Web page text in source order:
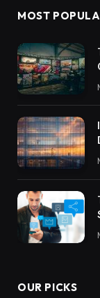
MOST
OUR PICKS